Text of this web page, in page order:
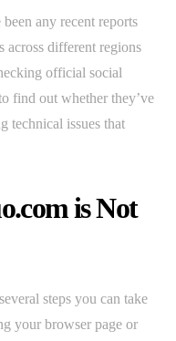
any recent reports
across different regions
official social
find out whether they’ve
technical issues that
is Not
steps you can take
your browser page or